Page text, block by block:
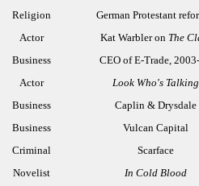
Religion German Protestant
Actor Kat Warbler on The
Business CEO of E-Trade,
Actor Look Who's Talking
Business Caplin & Drysdale
Business Vulcan Capital
Criminal Scarface
Novelist In Cold Blood